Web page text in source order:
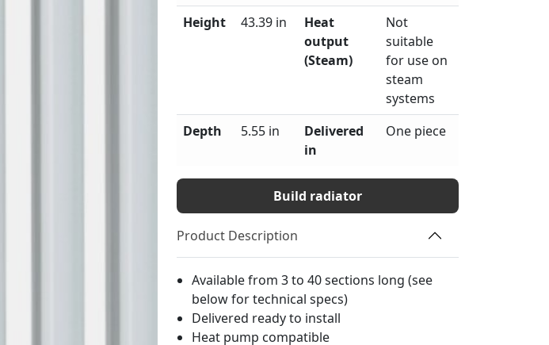
Height 43.39 in
Heat
output
(Steam)
Not
suitable
for use on
steam
systems
Depth
5.55 in
Delivered
in
One piece
Build radiator
Product Description
Available from 3 to 40 sections long (see
below for technical specs)
Delivered ready to install
Heat pump compatible